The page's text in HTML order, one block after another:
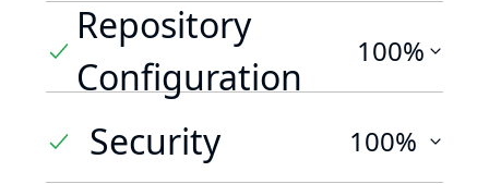
Repository
Configuration
100%
Security 100%